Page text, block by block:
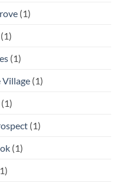
(1)
(1)
(1)
Village (1)
(1)
(1)
(1)